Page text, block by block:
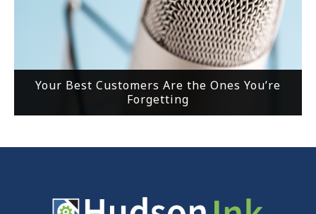
Your Best Customers Are the Ones You’re
Forgetting